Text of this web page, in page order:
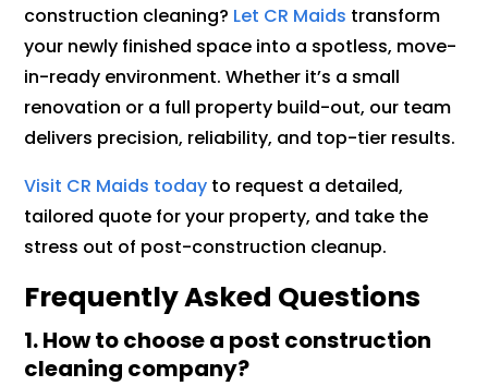
construction cleaning? Let CR Maids transform
your newly finished space into a spotless, move-
in-ready environment. Whether it’s a small
renovation or a full property build-out, our team
delivers precision, reliability, and top-tier results.
Visit CR Maids today to request a detailed,
tailored quote for your property, and take the
stress out of post-construction cleanup.
Frequently Asked Questions
1. How to choose a post construction
cleaning company?